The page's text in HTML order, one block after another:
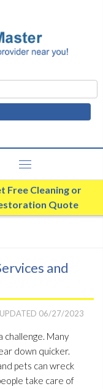
Free Cleaning or
Quote
and
UPDATED 06/27/2023
challenge. Many
down quicker.
pets can wreck
take care of